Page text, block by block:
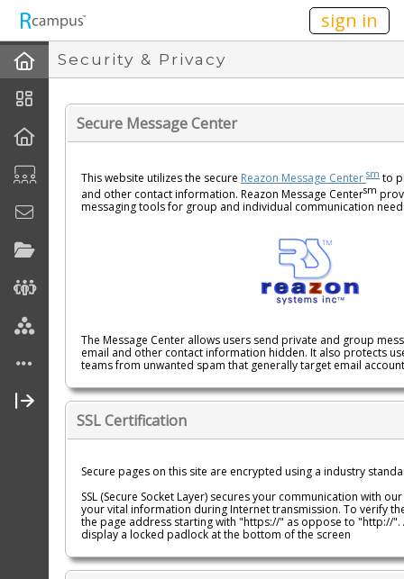
sign in
Security & Privacy
Secure Message Center
This website utilizes the secure Reazon Message Center sm to
and other contact information. Reazon Message Centersm
messaging tools for group and individual communication
The Message Center allows users send private and group
email and other contact information hidden. It also protects
teams from unwanted spam that generally target email
SSL Certification
Secure pages on this site are encrypted using a industry
SSL (Secure Socket Layer) secures your communication with
your vital information during Internet transmission. To verify
the page address starting with "https://" as oppose to "http://
display a locked padlock at the bottom of the screen